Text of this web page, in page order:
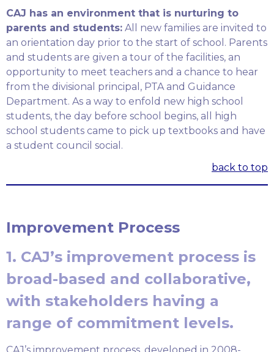
CAJ has an environment that is nurturing to
parents and students: All new families are invited to
an orientation day prior to the start of school. Parents
and students are given a tour of the facilities, an
opportunity to meet teachers and a chance to hear
from the divisional principal, PTA and Guidance
Department. As a way to enfold new high school
students, the day before school begins, all high
school students came to pick up textbooks and have
a student council social.
back to top
Improvement Process
1. CAJ’s improvement process is
broad-based and collaborative,
with stakeholders having a
range of commitment levels.